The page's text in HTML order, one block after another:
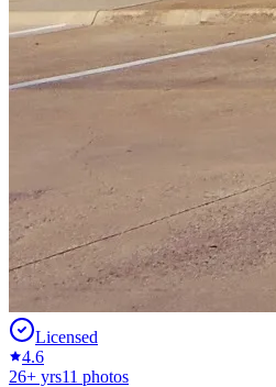
Licensed
4.6
26+ yrs11 photos